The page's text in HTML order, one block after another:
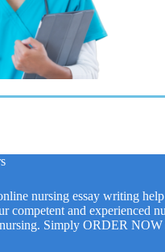
nursing essay writing
competent and experienced
Simply ORDER